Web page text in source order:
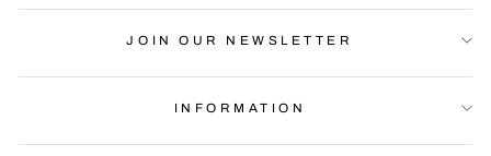
JOIN OUR NEWSLETTER
INFORMATION